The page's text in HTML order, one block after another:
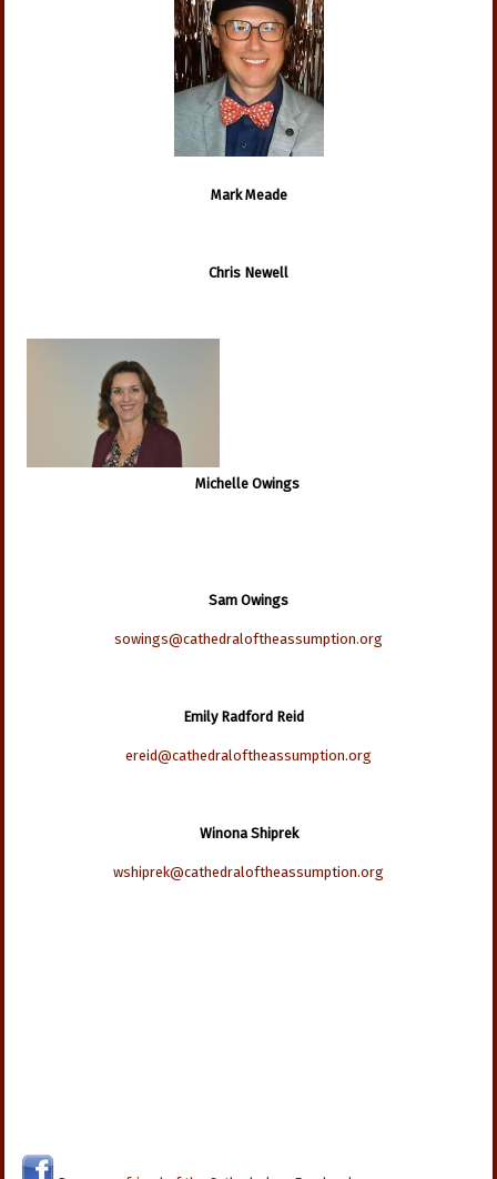
Mark Meade
Chris Newell
Michelle Owings
Sam Owings
sowings@cathedraloftheassumption.org
Emily Radford Reid
ereid@cathedraloftheassumption.org
Winona Shiprek
wshiprek@cathedraloftheassumption.org